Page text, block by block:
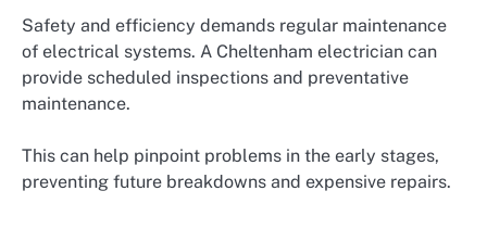
Safety and efficiency demands regular maintenance
of electrical systems. A Cheltenham electrician can
provide scheduled inspections and preventative
maintenance.
This can help pinpoint problems in the early stages,
preventing future breakdowns and expensive repairs.